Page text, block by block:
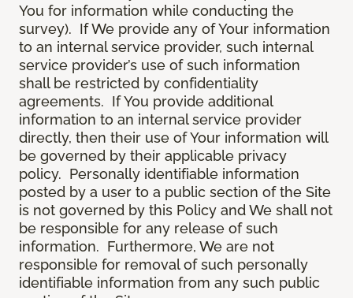
You for information while conducting the
survey). If We provide any of Your information
to an internal service provider, such internal
service provider’s use of such information
shall be restricted by confidentiality
agreements. If You provide additional
information to an internal service provider
directly, then their use of Your information will
be governed by their applicable privacy
policy. Personally identifiable information
posted by a user to a public section of the Site
is not governed by this Policy and We shall not
be responsible for any release of such
information. Furthermore, We are not
responsible for removal of such personally
identifiable information from any such public